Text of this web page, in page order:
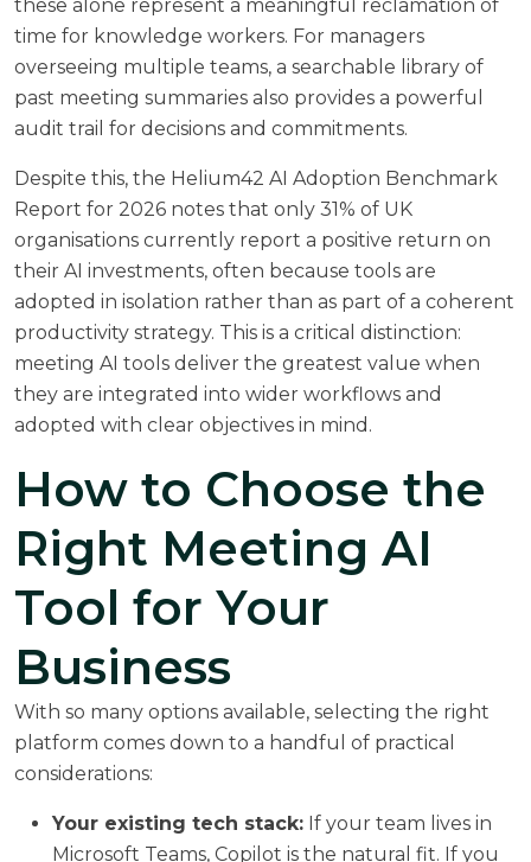
these alone represent a meaningful reclamation of
time for knowledge workers. For managers
overseeing multiple teams, a searchable library of
past meeting summaries also provides a powerful
audit trail for decisions and commitments.
Despite this, the Helium42 AI Adoption Benchmark
Report for 2026 notes that only 31% of UK
organisations currently report a positive return on
their AI investments, often because tools are
adopted in isolation rather than as part of a coherent
productivity strategy. This is a critical distinction:
meeting AI tools deliver the greatest value when
they are integrated into wider workflows and
adopted with clear objectives in mind.
How to Choose the
Right Meeting AI
Tool for Your
Business
With so many options available, selecting the right
platform comes down to a handful of practical
considerations:
Your existing tech stack: If your team lives in
Microsoft Teams, Copilot is the natural fit. If you